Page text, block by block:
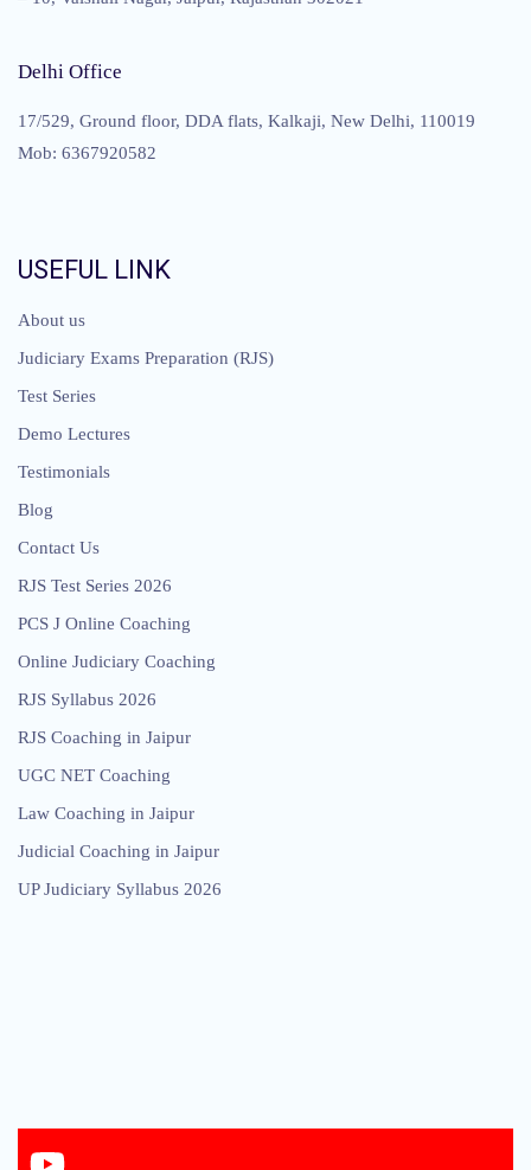
Delhi Office
17/529, Ground floor, DDA flats, Kalkaji, New Delhi, 110019
Mob: 6367920582
USEFUL LINK
About us
Judiciary Exams Preparation (RJS)
Test Series
Demo Lectures
Testimonials
Blog
Contact Us
RJS Test Series 2026
PCS J Online Coaching
Online Judiciary Coaching
RJS Syllabus 2026
RJS Coaching in Jaipur
UGC NET Coaching
Law Coaching in Jaipur
Judicial Coaching in Jaipur
UP Judiciary Syllabus 2026